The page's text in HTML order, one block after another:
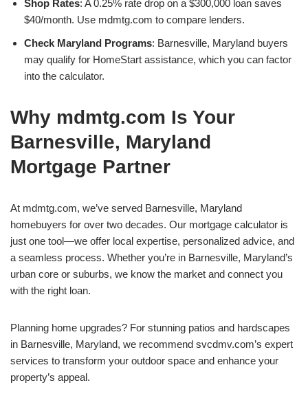
Shop Rates: A 0.25% rate drop on a $300,000 loan saves
$40/month. Use mdmtg.com to compare lenders.
Check Maryland Programs: Barnesville, Maryland buyers
may qualify for HomeStart assistance, which you can factor
into the calculator.
Why mdmtg.com Is Your
Barnesville, Maryland
Mortgage Partner
At mdmtg.com, we’ve served Barnesville, Maryland
homebuyers for over two decades. Our mortgage calculator is
just one tool—we offer local expertise, personalized advice, and
a seamless process. Whether you’re in Barnesville, Maryland’s
urban core or suburbs, we know the market and connect you
with the right loan.
Planning home upgrades? For stunning patios and hardscapes
in Barnesville, Maryland, we recommend svcdmv.com’s expert
services to transform your outdoor space and enhance your
property’s appeal.